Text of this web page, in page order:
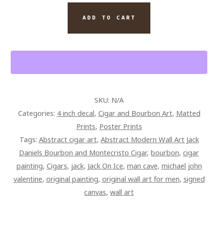
BOURBON
ADD TO CART
SKU: N/A
Categories: 4 inch decal, Cigar and Bourbon Art, Matted
Prints, Poster Prints
Tags: Abstract cigar art, Abstract Modern Wall Art Jack
Daniels Bourbon and Montecristo Cigar, bourbon, cigar
painting, Cigars, jack, Jack On Ice, man cave, michael john
valentine, original painting, original wall art for men, signed
canvas, wall art